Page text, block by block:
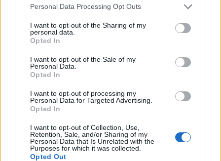
Personal Data Processing Opt Outs
I want to opt-out of the Sharing of my
personal data.
Opted In
I want to opt-out of the Sale of my
Personal Data.
Opted In
I want to opt-out of processing my
Personal Data for Targeted Advertising.
Opted In
I want to opt-out of Collection, Use,
Retention, Sale, and/or Sharing of my
Personal Data that Is Unrelated with the
Purposes for which it was collected.
Opted Out
recording new track Rose McGowan with the actress and artist
studio...